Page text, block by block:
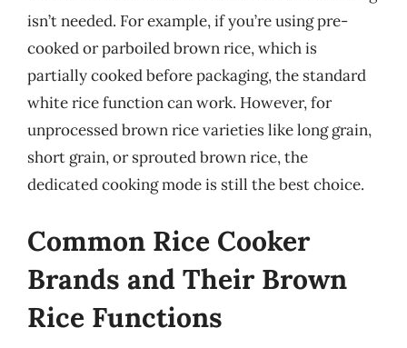
isn’t needed. For example, if you’re using pre-
cooked or parboiled brown rice, which is
partially cooked before packaging, the standard
white rice function can work. However, for
unprocessed brown rice varieties like long grain,
short grain, or sprouted brown rice, the
dedicated cooking mode is still the best choice.
Common Rice Cooker
Brands and Their Brown
Rice Functions